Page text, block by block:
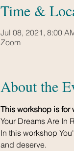
Time &
Jul 08, 2021, 8:00
Zoom
About the
This workshop is for
Your Dreams Are In
In this workshop
and deserve.